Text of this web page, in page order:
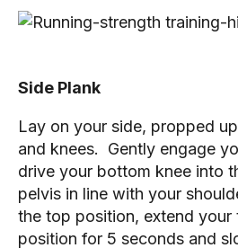
Side Plank
Lay on your side, propped
and knees.  Gently engage
drive your bottom knee into
pelvis in line with your
the top position, extend your
position for 5 seconds and